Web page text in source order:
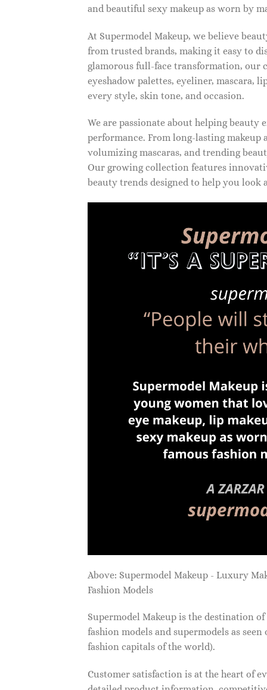
and beautiful sexy makeup as worn by
At Supermodel Makeup, we believe
from trusted brands, making it easy to
glamorous full-face transformation, our
eyeshadow palettes, eyeliner, mascara,
every style, skin tone, and occasion.
We are passionate about helping
performance. From long-lasting
volumizing mascaras, and trending
Our growing collection features
beauty trends designed to help you look
Above: Supermodel Makeup - Luxury
Fashion Models
Supermodel Makeup is the destination
fashion models and supermodels as seen
fashion capitals of the world).
Customer satisfaction is at the heart of